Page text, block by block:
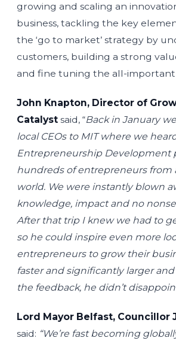
growing and scaling an
business, tackling the key
the ‘go to market’ strategy by
customers, building a strong
and fine tuning the all-important
John Knapton, Director of
Catalyst said, “Back in January
local CEOs to MIT where we
Entrepreneurship Development
hundreds of entrepreneurs from
world. We were instantly blown
knowledge, impact and no
After that trip I knew we had to
so he could inspire even more
entrepreneurs to grow their
faster and significantly larger
the feedback, he didn’t
Lord Mayor Belfast, Councillor
said: “We’re fast becoming